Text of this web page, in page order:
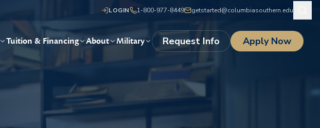
LOGIN 1-800-977-8449 getstarted@columbiasouthern.edu
Tuition & Financing About Military Request Info Apply Now